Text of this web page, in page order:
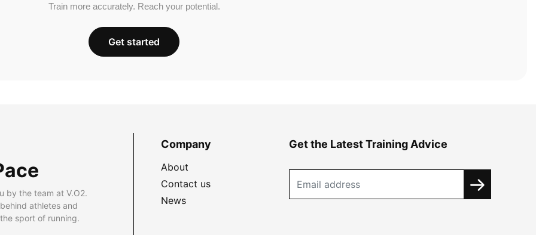
Train more accurately. Reach your potential.
Get started
by the team at V.O2.
athletes and
sport of running.
Company
About
Contact us
News
Get the Latest Training Advice